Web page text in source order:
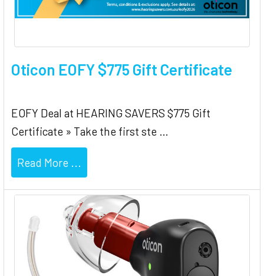
Oticon EOFY $775 Gift Certificate
EOFY Deal at HEARING SAVERS $775 Gift
Certificate » Take the first ste …
Read More ...